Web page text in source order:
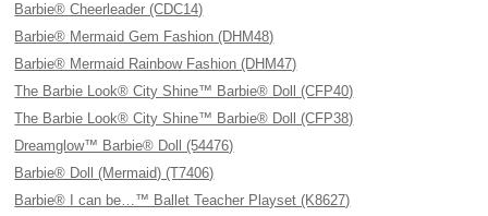
Barbie® Cheerleader (CDC14)
Barbie® Mermaid Gem Fashion (DHM48)
Barbie® Mermaid Rainbow Fashion (DHM47)
The Barbie Look® City Shine™ Barbie® Doll (CFP40)
The Barbie Look® City Shine™ Barbie® Doll (CFP38)
Dreamglow™ Barbie® Doll (54476)
Barbie® Doll (Mermaid) (T7406)
Barbie® I can be…™ Ballet Teacher Playset (K8627)